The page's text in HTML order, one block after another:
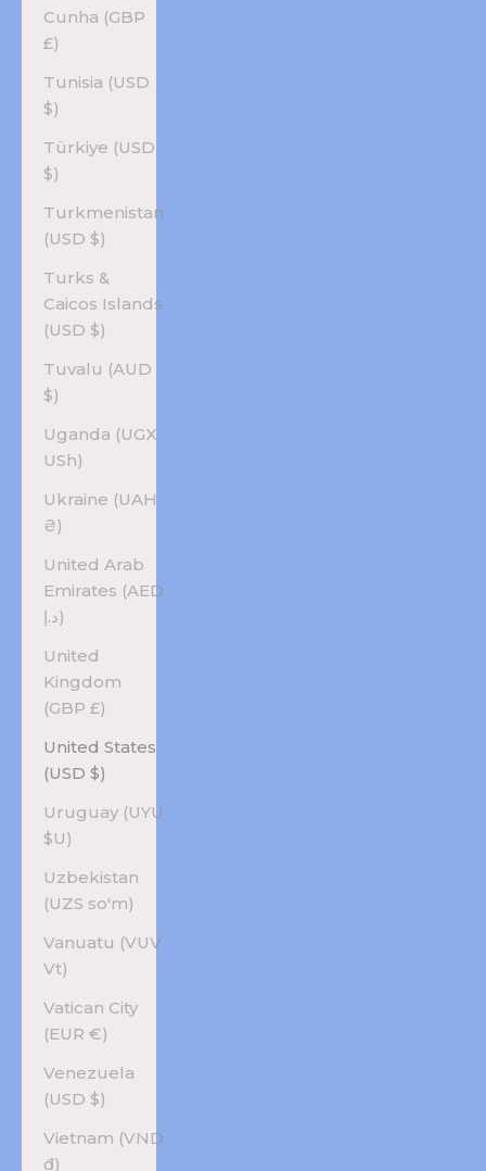
Cunha (GBP
£)
Tunisia (USD
$)
Türkiye (USD
$)
Turkmenistan
(USD $)
Turks &
Caicos Islands
(USD $)
Tuvalu (AUD
$)
Uganda (UGX
USh)
Ukraine (UAH
₴)
United Arab
Emirates (AED
د.إ)
United
Kingdom
(GBP £)
United States
(USD $)
Uruguay (UYU
$U)
Uzbekistan
(UZS so'm)
Vanuatu (VUV
Vt)
Vatican City
(EUR €)
Venezuela
(USD $)
Vietnam (VND
₫)